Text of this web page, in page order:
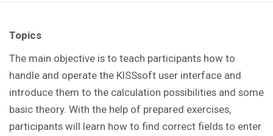
Topics
The main objective is to teach participants how to
handle and operate the KISSsoft user interface and
introduce them to the calculation possibilities and some
basic theory. With the help of prepared exercises,
participants will learn how to find correct fields to enter